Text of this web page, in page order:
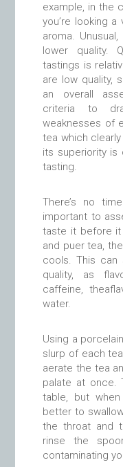
example, in the
you’re looking
aroma.
lower quality.
tastings is
are low quality,
an overall
criteria to
weaknesses of
tea which
its superiority is
tasting.
There’s no
important to
taste it before it
and puer tea,
cools. This
quality, as
caffeine,
water.
Using a
slurp of each
aerate the tea
palate at once.
table, but
better to
the throat and
rinse the
contaminating